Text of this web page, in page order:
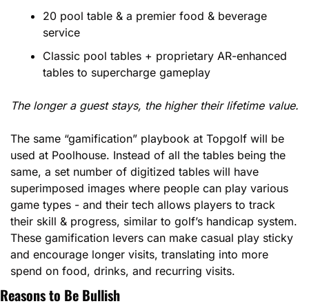
20 pool table & a premier food & beverage
service
Classic pool tables + proprietary AR-enhanced
tables to supercharge gameplay
The longer a guest stays, the higher their lifetime value.
The same “gamification” playbook at Topgolf will be
used at Poolhouse. Instead of all the tables being the
same, a set number of digitized tables will have
superimposed images where people can play various
game types - and their tech allows players to track
their skill & progress, similar to golf’s handicap system.
These gamification levers can make casual play sticky
and encourage longer visits, translating into more
spend on food, drinks, and recurring visits.
Reasons to Be Bullish